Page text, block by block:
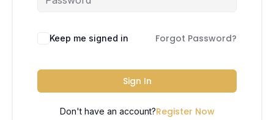
Keep me signed in Forgot Password?
Sign In
Don't have an account?Register Now